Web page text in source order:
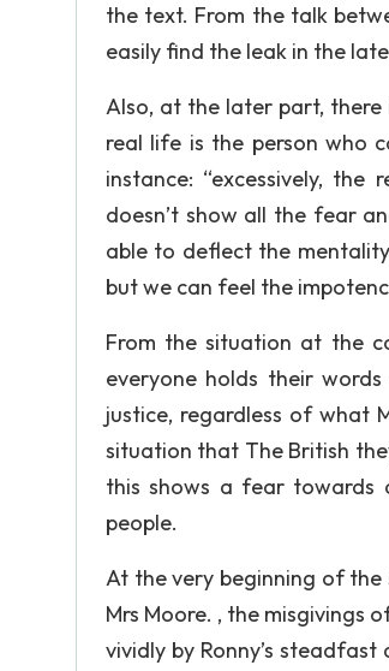
the text. From the talk
easily find the leak in the
Also, at the later part,
real life is the person who
instance: “excessively,
doesn’t show all the fear
able to deflect the
but we can feel the
From the situation at the
everyone holds their
justice, regardless of what
situation that The British
this shows a fear towards
people.
At the very beginning of the
Mrs Moore. , the misgivings
vividly by Ronny’s